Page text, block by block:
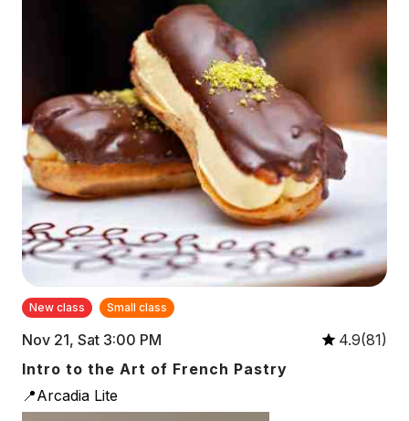
New class Small class
Nov 21, Sat 3:00 PM
4.9(81)
Intro to the Art of French Pastry
📍Arcadia Lite